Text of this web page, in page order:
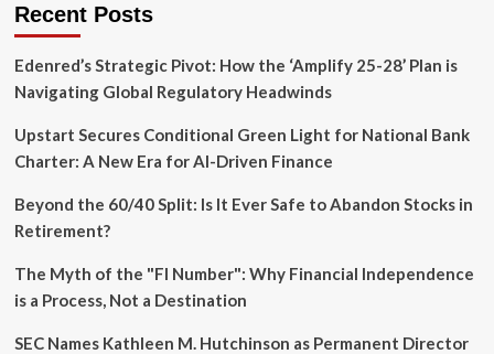
Recent Posts
Edenred’s Strategic Pivot: How the ‘Amplify 25-28’ Plan is
Navigating Global Regulatory Headwinds
Upstart Secures Conditional Green Light for National Bank
Charter: A New Era for AI-Driven Finance
Beyond the 60/40 Split: Is It Ever Safe to Abandon Stocks in
Retirement?
The Myth of the "FI Number": Why Financial Independence
is a Process, Not a Destination
SEC Names Kathleen M. Hutchinson as Permanent Director